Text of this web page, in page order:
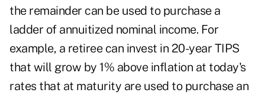
the remainder can be used to purchase a
ladder of annuitized nominal income. For
example, a retiree can invest in 20-year TIPS
that will grow by 1% above inflation at today's
rates that at maturity are used to purchase an